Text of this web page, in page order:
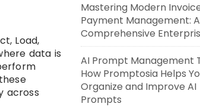
Load,
data is
across
Mastering Modern
Payment Management: A
Comprehensive
AI Prompt Management
How Promptosia Helps
Organize and Improve AI
Prompts